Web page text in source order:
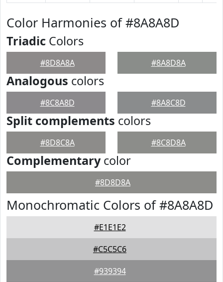
Color Harmonies of #8A8A8D
Triadic Colors
#8D8A8A #8A8D8A
Analogous colors
#8C8A8D #8A8C8D
Split complements colors
#8D8C8A #8C8D8A
Complementarycolor
#8D8D8A
Monochromatic Colors of #8A8A8D
#E1E1E2
#C5C5C6
#939394